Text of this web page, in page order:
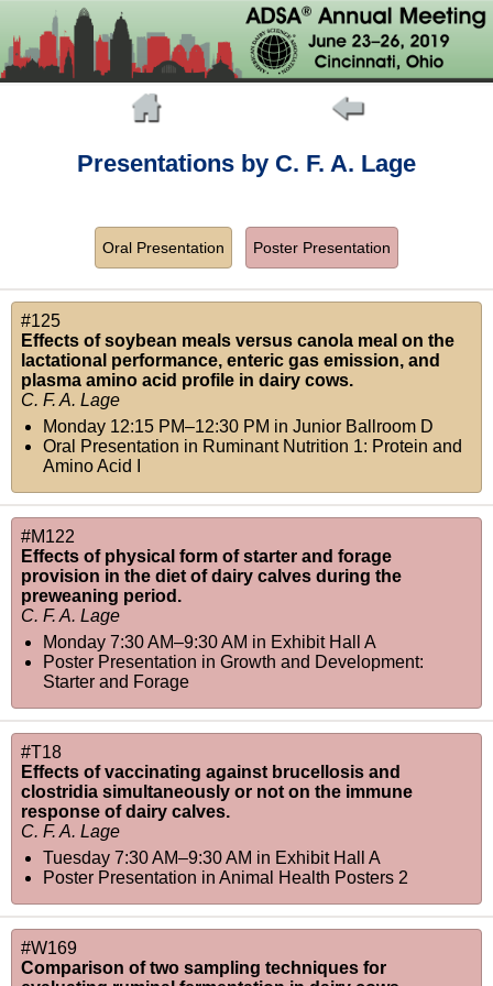
Presentations by C. F. A. Lage
Oral Presentation Poster Presentation
#125
Effects of soybean meals versus canola meal on the
lactational performance, enteric gas emission, and
plasma amino acid profile in dairy cows.
C. F. A. Lage
Monday 12:15 PM–12:30 PM in Junior Ballroom D
Oral Presentation in Ruminant Nutrition 1: Protein and
Amino Acid I
#M122
Effects of physical form of starter and forage
provision in the diet of dairy calves during the
preweaning period.
C. F. A. Lage
Monday 7:30 AM–9:30 AM in Exhibit Hall A
Poster Presentation in Growth and Development:
Starter and Forage
#T18
Effects of vaccinating against brucellosis and
clostridia simultaneously or not on the immune
response of dairy calves.
C. F. A. Lage
Tuesday 7:30 AM–9:30 AM in Exhibit Hall A
Poster Presentation in Animal Health Posters 2
#W169
Comparison of two sampling techniques for